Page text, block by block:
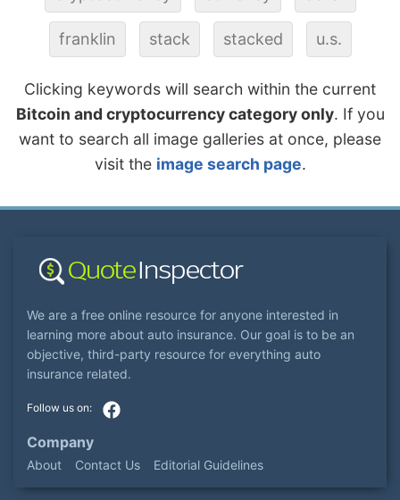
franklin stack stacked u.s.
Clicking keywords will search within the current
Bitcoin and cryptocurrency category only. If you
want to search all image galleries at once, please
visit the image search page.
We are a free online resource for anyone interested in
learning more about auto insurance. Our goal is to be an
objective, third-party resource for everything auto
insurance related.
Company
About Contact Us Editorial Guidelines